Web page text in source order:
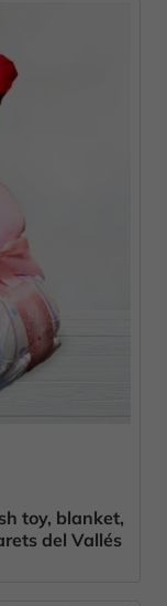
toy, blanket,
del Vallés